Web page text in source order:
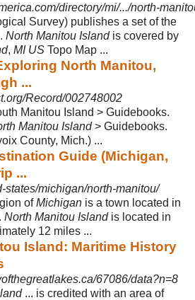
directory/mi/.../north-
Survey) publishes a set of the
North Manitou Islandis covered by
, MI US Topo Map ...
North Manitou,
...
Record/002748002
Manitou Island > Guidebooks.
Manitou Island> Guidebooks.
County, Mich.) ...
Guide (Michigan,
...
states/michigan/north-manitou/
ofMichigan is a town located in
North Manitou Islandis located in
12 miles ...
Island: Maritime History
67086/data?n=8
... is credited with an area of